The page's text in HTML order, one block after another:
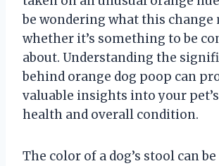
be wondering what this change
whether it’s something to be
about. Understanding the
behind orange dog poop can
valuable insights into your
health and overall condition.
The color of a dog’s stool can